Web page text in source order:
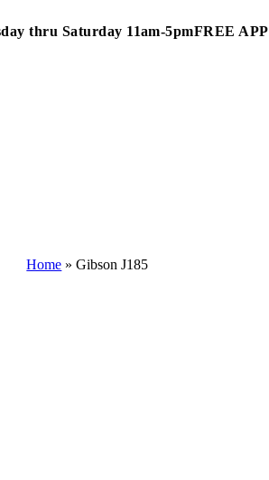
thru Saturday 11am-5pmFREE
Home »Gibson J185